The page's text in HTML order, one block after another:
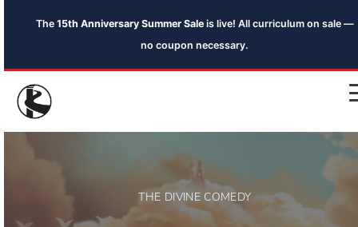
The 15th Anniversary Summer Saleis live! All curriculum on sale —
no coupon necessary.
THE DIVINE COMEDY